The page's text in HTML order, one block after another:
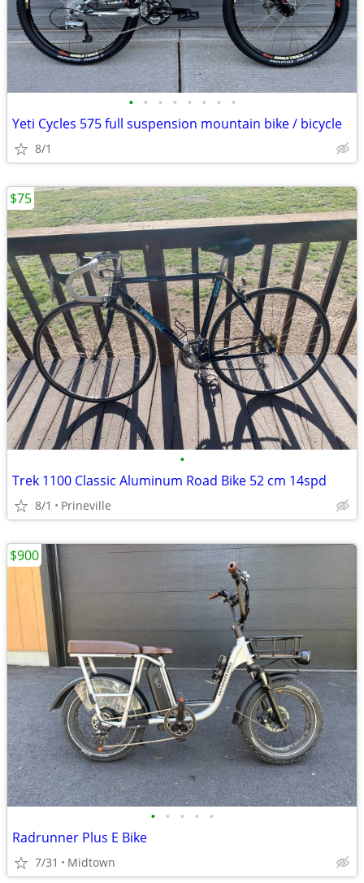
• • • • • • • •
Yeti Cycles 575 full suspension mountain bike / bicycle
8/1
•
Trek 1100 Classic Aluminum Road Bike 52 cm 14spd
8/1 Prineville
$75
• • • • •
Radrunner Plus E Bike
7/31 Midtown
$900